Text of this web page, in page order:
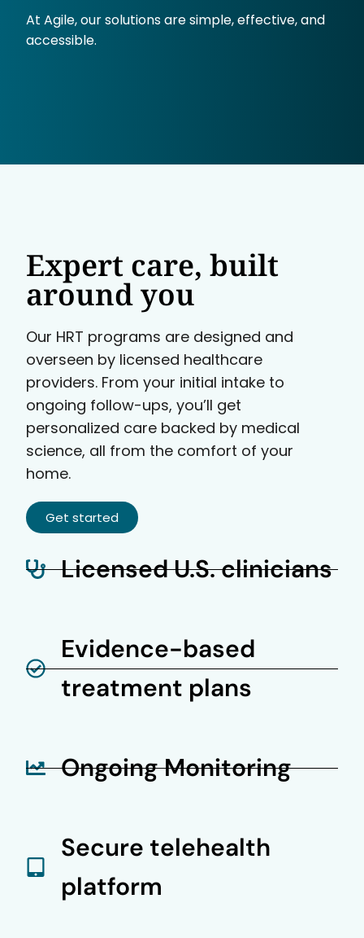
At Agile, our solutions are simple, effective, and
accessible.
Expert care, built
around you
Our HRT programs are designed and
overseen by licensed healthcare
providers. From your initial intake to
ongoing follow-ups, you’ll get
personalized care backed by medical
science, all from the comfort of your
home.
Get started
Licensed U.S. clinicians
Evidence-based
treatment plans
Ongoing Monitoring
Secure telehealth
platform